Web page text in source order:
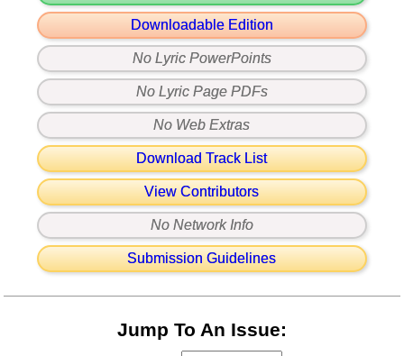
Downloadable Edition
No Lyric PowerPoints
No Lyric Page PDFs
No Web Extras
Download Track List
View Contributors
No Network Info
Submission Guidelines
Jump To An Issue: